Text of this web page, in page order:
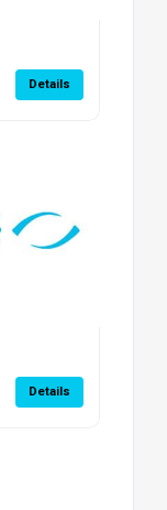
Details
Details